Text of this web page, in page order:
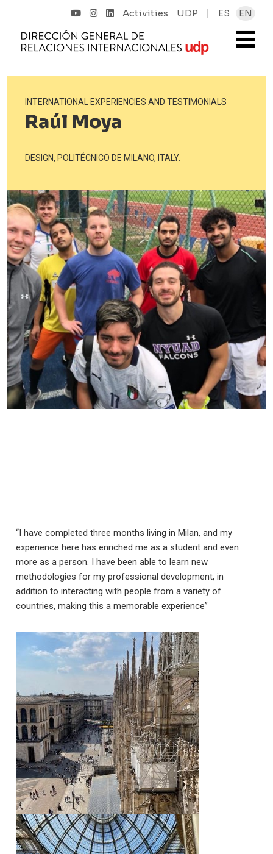
Activities UDP ES EN
INTERNATIONAL EXPERIENCIES AND TESTIMONIALS
Raúl Moya
DESIGN, POLITÉCNICO DE MILANO, ITALY.
“I have completed three months living in Milan, and my
experience here has enriched me as a student and even
more as a person. I have been able to learn new
methodologies for my professional development, in
addition to interacting with people from a variety of
countries, making this a memorable experience”